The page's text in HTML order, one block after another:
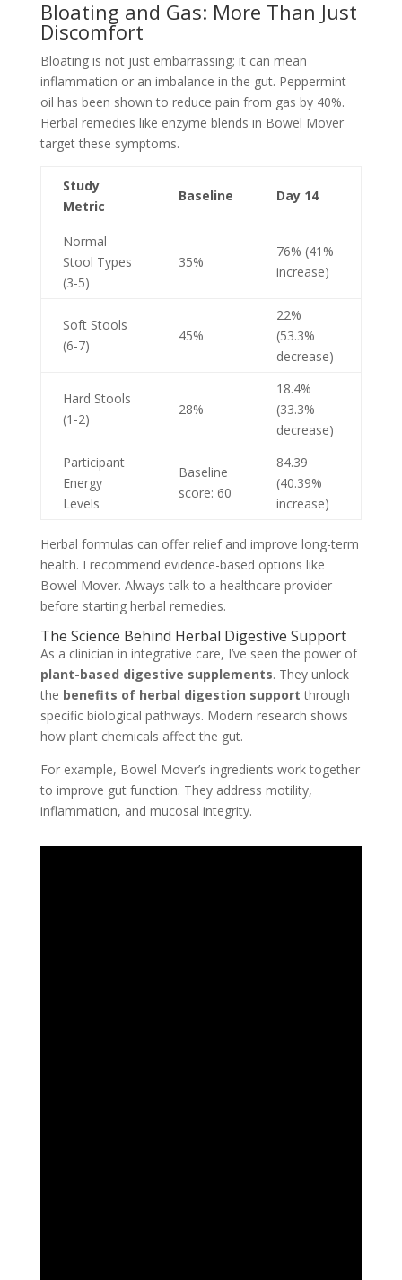
Bloating and Gas: More Than Just
Discomfort
Bloating is not just embarrassing; it can mean
inflammation or an imbalance in the gut. Peppermint
oil has been shown to reduce pain from gas by 40%.
Herbal remedies like enzyme blends in Bowel Mover
target these symptoms.
Study
Metric
Baseline Day 14
Normal
Stool Types
(3-5)
35%
76% (41%
increase)
Soft Stools
(6-7)
45%
22%
(53.3%
decrease)
Hard Stools
(1-2)
28%
18.4%
(33.3%
decrease)
Participant
Energy
Levels
Baseline
score: 60
84.39
(40.39%
increase)
Herbal formulas can offer relief and improve long-term
health. I recommend evidence-based options like
Bowel Mover. Always talk to a healthcare provider
before starting herbal remedies.
The Science Behind Herbal Digestive Support
As a clinician in integrative care, I’ve seen the power of
plant-based digestive supplements. They unlock
the benefits of herbal digestion support through
specific biological pathways. Modern research shows
how plant chemicals affect the gut.
For example, Bowel Mover’s ingredients work together
to improve gut function. They address motility,
inflammation, and mucosal integrity.